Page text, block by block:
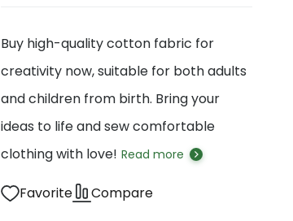
Buy high-quality cotton fabric for
creativity now, suitable for both adults
and children from birth. Bring your
ideas to life and sew comfortable
clothing with love! Read more
Favorite Compare